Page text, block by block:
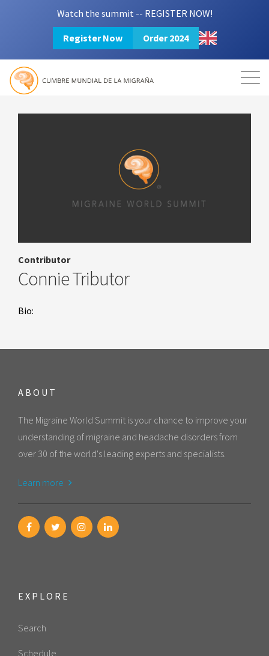
Watch the summit -- REGISTER NOW!
Register Now Order 2024
Mission Resources
Login 2024 Summit
Contributor
Connie Tributor
Bio:
ABOUT
The Migraine World Summit is your chance to improve your
understanding of migraine and headache disorders from
over 30 of the world's leading experts and specialists.
Learn more
EXPLORE
Search
Schedule